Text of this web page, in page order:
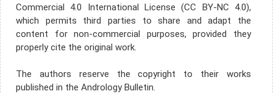
Commercial 4.0 International License (CC BY-NC 4.0),
which permits third parties to share and adapt the
content for non-commercial purposes, provided they
properly cite the original work.
The authors reserve the copyright to their works
published in the Andrology Bulletin.